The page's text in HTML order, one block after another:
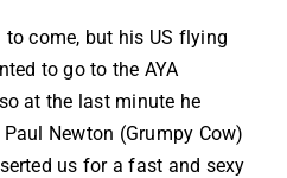
to come, but his US flying
to go to the AYA
at the last minute he
Newton (Grumpy Cow)
us for a fast and sexy